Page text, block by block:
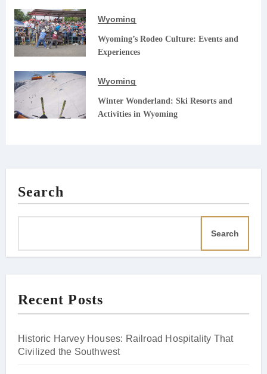
Wyoming
Wyoming’s Rodeo Culture: Events and
Experiences
Wyoming
Winter Wonderland: Ski Resorts and
Activities in Wyoming
Search
Search
Recent Posts
Historic Harvey Houses: Railroad Hospitality That
Civilized the Southwest